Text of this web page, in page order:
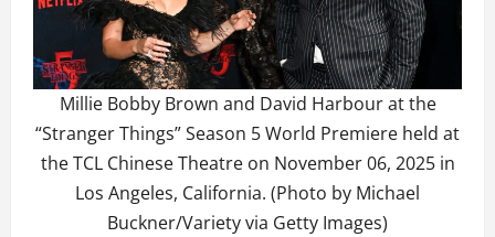
Millie Bobby Brown and David Harbour at the
“Stranger Things” Season 5 World Premiere held at
the TCL Chinese Theatre on November 06, 2025 in
Los Angeles, California. (Photo by Michael
Buckner/Variety via Getty Images)